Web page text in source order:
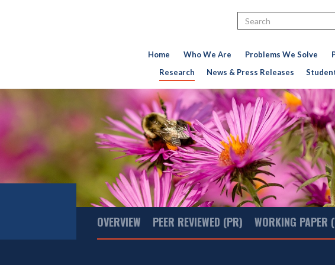
Search
Home Who We Are Problems We Solve
Research
News & Press Releases
Main
Menu
OVERVIEW PEER REVIEWED (PR) WORKING PAPER